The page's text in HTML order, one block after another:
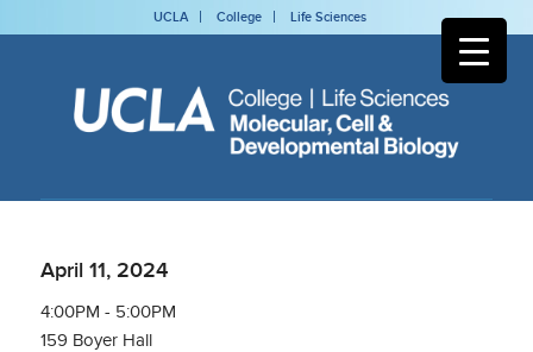
UCLA College Life Sciences
April 11, 2024
4:00PM - 5:00PM
159 Boyer Hall